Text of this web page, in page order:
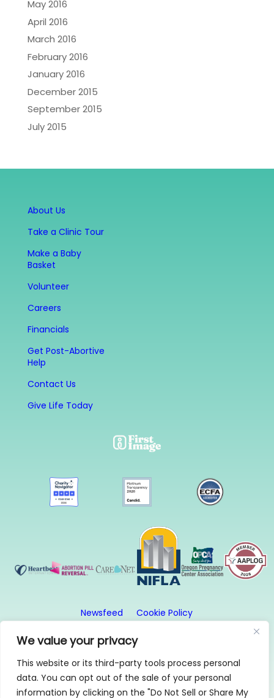
We value your privacy
This website or its third-party tools process personal
data. You can opt out of the sale of your personal
information by clicking on the "Do Not Sell or Share My
May 2016
April 2016
March 2016
February 2016
January 2016
December 2015
September 2015
July 2015
About Us
Take a Clinic Tour
Make a Baby
Basket
Volunteer
Careers
Financials
Get Post-Abortive
Help
Contact Us
Give Life Today
Newsfeed
Cookie Policy
© 2026, First Image. All rights reserved. First Image
is a 501(c)3 organization.